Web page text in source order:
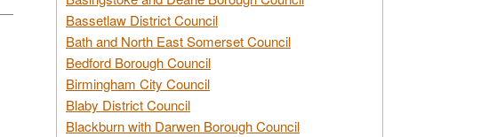
Bassetlaw District Council
Bath and North East Somerset Council
Bedford Borough Council
Birmingham City Council
Blaby District Council
Blackburn with Darwen Borough Council